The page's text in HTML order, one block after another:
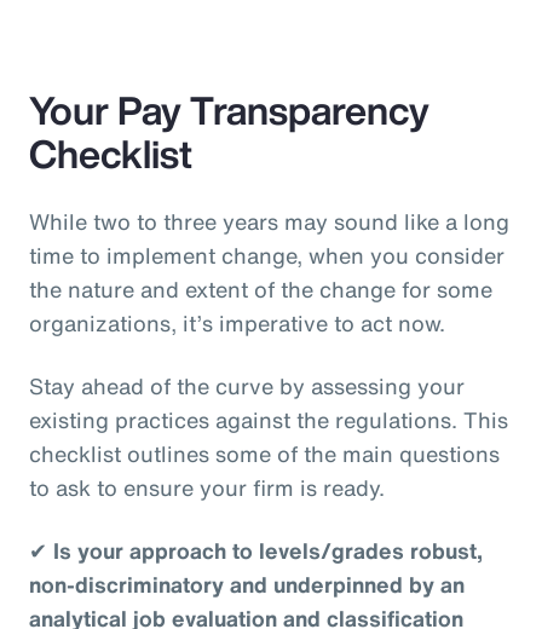
Your Pay Transparency
Checklist
While two to three years may sound like a long
time to implement change, when you consider
the nature and extent of the change for some
organizations, it’s imperative to act now.
Stay ahead of the curve by assessing your
existing practices against the regulations. This
checklist outlines some of the main questions
to ask to ensure your firm is ready.
✔ Is your approach to levels/grades robust,
non-discriminatory and underpinned by an
analytical job evaluation and classification